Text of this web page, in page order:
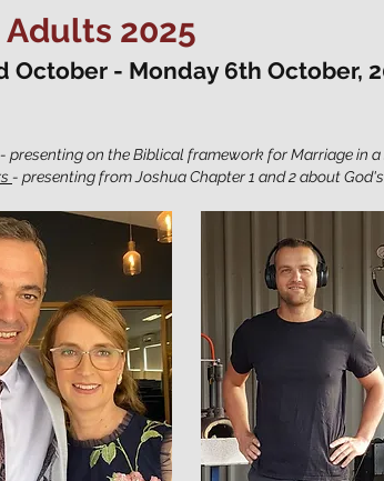
Adults 2025
October - Monday 6th October,
- presenting on the Biblical framework for Marriage in
- presenting from Joshua Chapter 1 and 2 about